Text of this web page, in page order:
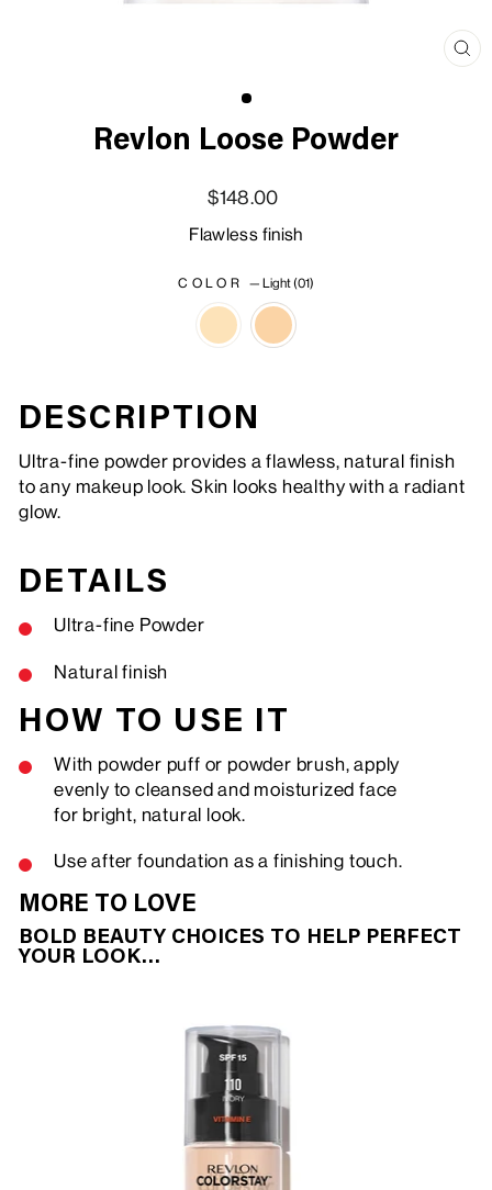
Revlon Loose Powder
$148.00
Flawless finish
COLOR — Light (01)
DESCRIPTION
Ultra-fine powder provides a flawless, natural finish
to any makeup look. Skin looks healthy with a radiant
glow.
DETAILS
Ultra-fine Powder
Natural finish
HOW TO USE IT
With powder puff or powder brush, apply
evenly to cleansed and moisturized face
for bright, natural look.
Use after foundation as a finishing touch.
MORE TO LOVE
BOLD BEAUTY CHOICES TO HELP PERFECT
YOUR LOOK…